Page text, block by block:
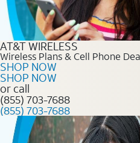
AT&T WIRELESS
Wireless Plans & Cell Phone
SHOP NOW
SHOP NOW
or call
(855) 703-7688
(855) 703-7688